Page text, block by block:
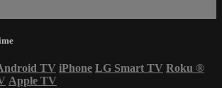
TV iPhone LG Smart TV Roku ®
Apple TV